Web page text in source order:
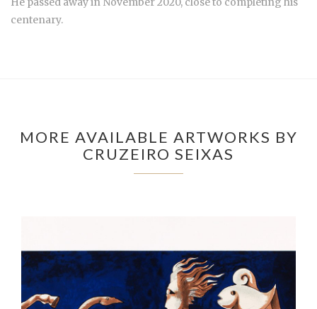
centenary.
MORE AVAILABLE ARTWORKS BY
CRUZEIRO SEIXAS